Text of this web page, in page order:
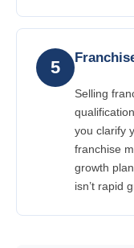
5
Selling
you clarify
franchise
growth
isn’t rapid